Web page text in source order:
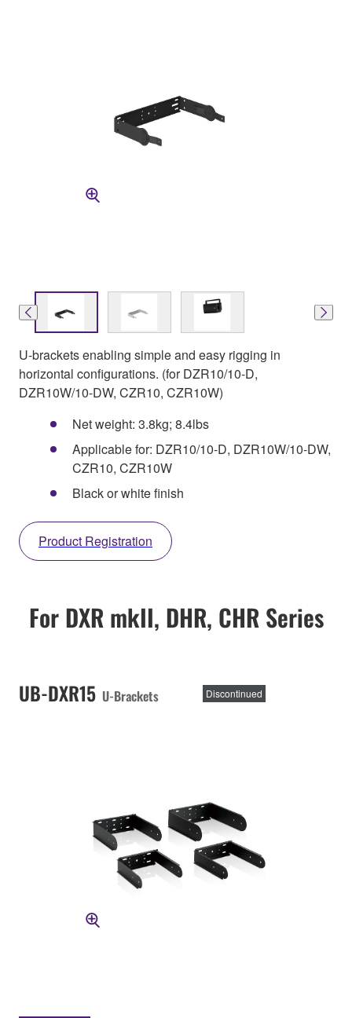
U-brackets enabling simple and easy rigging in
horizontal configurations. (for DZR10/10-D,
DZR10W/10-DW, CZR10, CZR10W)
Net weight: 3.8kg; 8.4lbs
Applicable for: DZR10/10-D, DZR10W/10-DW,
CZR10, CZR10W
Black or white finish
Product Registration
For DXR mkII, DHR, CHR Series
UB-DXR15 U-Brackets Discontinued